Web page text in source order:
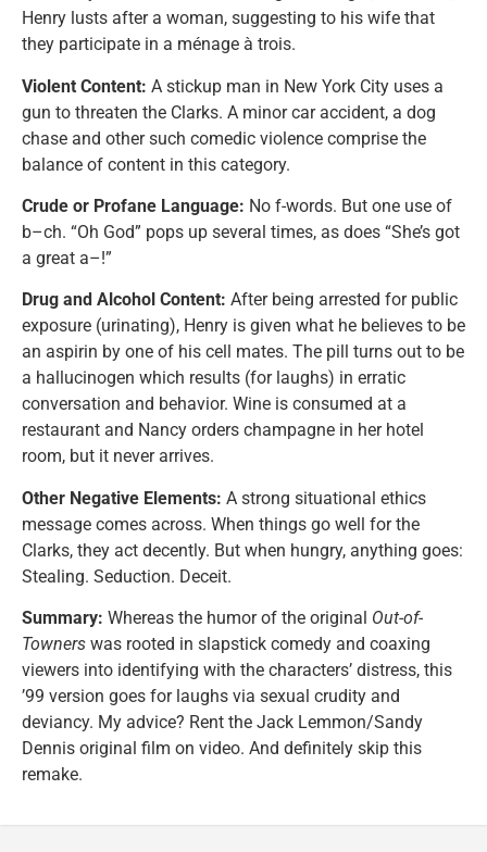
Henry lusts after a woman, suggesting to his wife that
they participate in a ménage à trois.
Violent Content: A stickup man in New York City uses a
gun to threaten the Clarks. A minor car accident, a dog
chase and other such comedic violence comprise the
balance of content in this category.
Crude or Profane Language: No f-words. But one use of
b–ch. “Oh God” pops up several times, as does “She’s got
a great a–!”
Drug and Alcohol Content: After being arrested for public
exposure (urinating), Henry is given what he believes to be
an aspirin by one of his cell mates. The pill turns out to be
a hallucinogen which results (for laughs) in erratic
conversation and behavior. Wine is consumed at a
restaurant and Nancy orders champagne in her hotel
room, but it never arrives.
Other Negative Elements: A strong situational ethics
message comes across. When things go well for the
Clarks, they act decently. But when hungry, anything goes:
Stealing. Seduction. Deceit.
Summary: Whereas the humor of the original Out-of-
Towners was rooted in slapstick comedy and coaxing
viewers into identifying with the characters’ distress, this
’99 version goes for laughs via sexual crudity and
deviancy. My advice? Rent the Jack Lemmon/Sandy
Dennis original film on video. And definitely skip this
remake.